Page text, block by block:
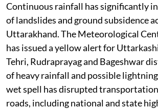
Continuous rainfall has significantly
of landslides and ground subsidence
Uttarakhand. The Meteorological
has issued a yellow alert for
Tehri, Rudraprayag and Bageshwar
of heavy rainfall and possible
wet spell has disrupted
roads, including national and state